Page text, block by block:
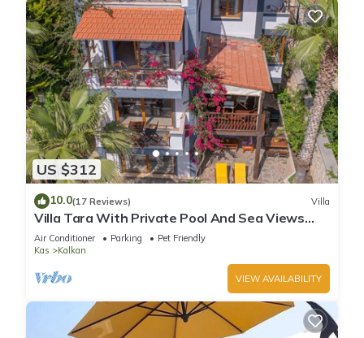
US $312
10.0(17 Reviews) Villa
Villa Tara With Private Pool And Sea Views
Close to Beach & Shops
Air Conditioner Parking
Pet Friendly
Kas
Kalkan
VIEW AVAILABILITY